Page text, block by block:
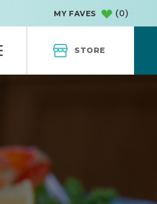
MY FAVES (0)
STORE